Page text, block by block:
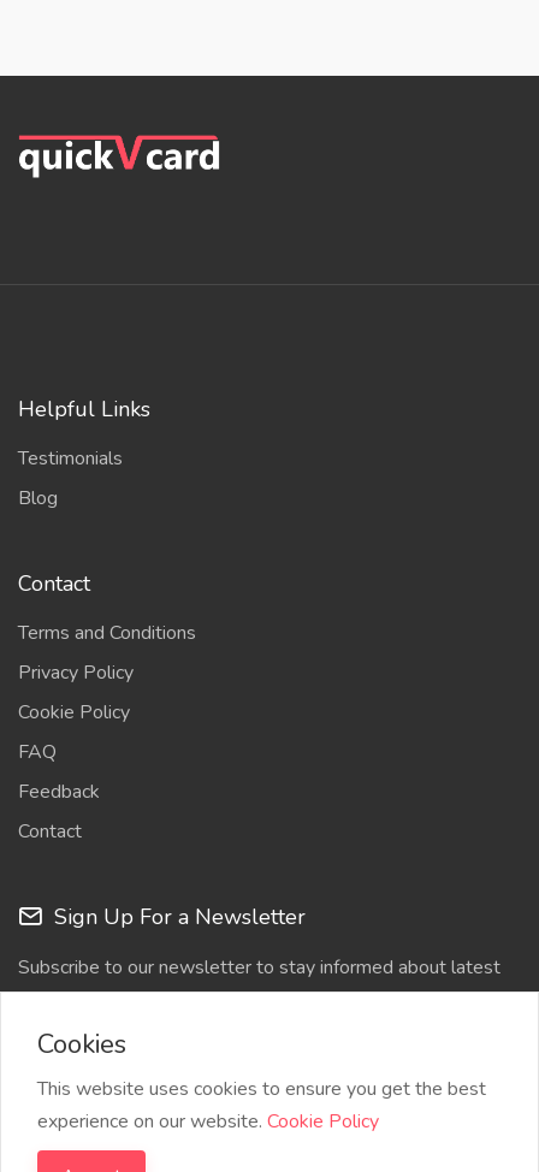
Helpful Links
Testimonials
Blog
Contact
Terms and Conditions
Privacy Policy
Cookie Policy
FAQ
Feedback
Contact
Sign Up For a Newsletter
Subscribe to our newsletter to stay informed about latest
updates
Cookies
This website uses cookies to ensure you get the best
experience on our website. Cookie Policy